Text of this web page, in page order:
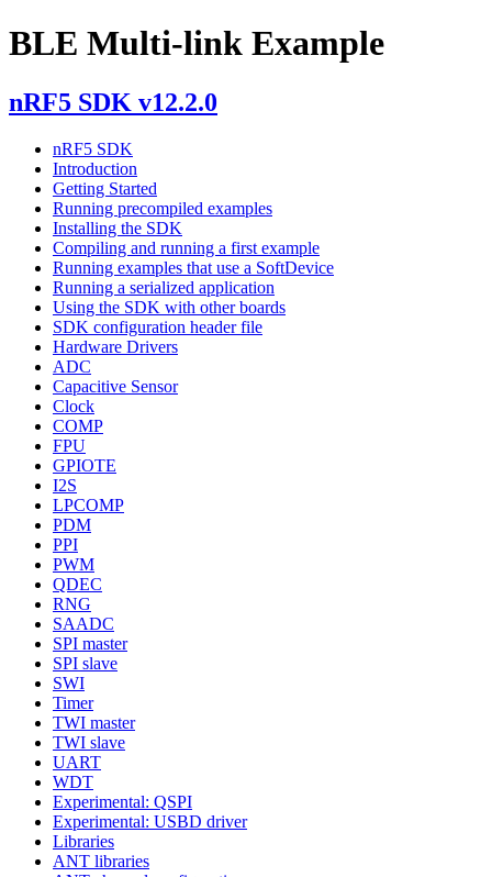
BLE Multi-link Example
nRF5 SDK v12.2.0
nRF5 SDK
Introduction
Getting Started
Running precompiled examples
Installing the SDK
Compiling and running a first example
Running examples that use a SoftDevice
Running a serialized application
Using the SDK with other boards
SDK configuration header file
Hardware Drivers
ADC
Capacitive Sensor
Clock
COMP
FPU
GPIOTE
I2S
LPCOMP
PDM
PPI
PWM
QDEC
RNG
SAADC
SPI master
SPI slave
SWI
Timer
TWI master
TWI slave
UART
WDT
Experimental: QSPI
Experimental: USBD driver
Libraries
ANT libraries